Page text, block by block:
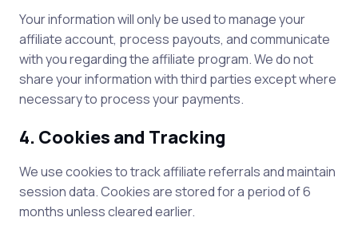
Your information will only be used to manage your
affiliate account, process payouts, and communicate
with you regarding the affiliate program. We do not
share your information with third parties except where
necessary to process your payments.
4. Cookies and Tracking
We use cookies to track affiliate referrals and maintain
session data. Cookies are stored for a period of 6
months unless cleared earlier.